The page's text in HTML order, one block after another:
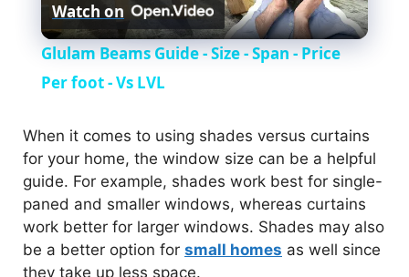
l
y
V
i
Watch on
Glulam Beams Guide - Size - Span - Price
Per foot - Vs LVL
When it comes to using shades versus curtains
for your home, the window size can be a helpful
guide. For example, shades work best for single-
paned and smaller windows, whereas curtains
work better for larger windows. Shades may also
be a better option for small homes as well since
they take up less space.